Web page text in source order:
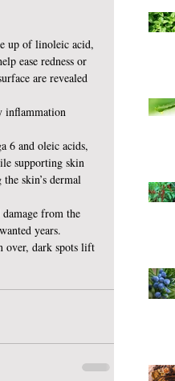
up of linoleic acid,
ease redness or
are revealed
inflammation
6 and oleic acids,
supporting skin
skin’s dermal
from the
years.
over, dark spots lift